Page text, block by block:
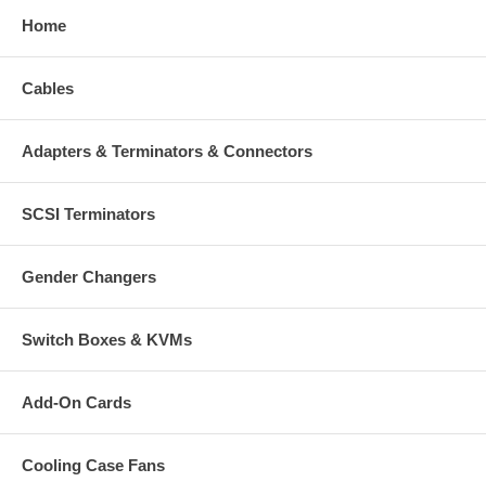
Home
Cables
Adapters & Terminators & Connectors
SCSI Terminators
Gender Changers
Switch Boxes & KVMs
Add-On Cards
Cooling Case Fans